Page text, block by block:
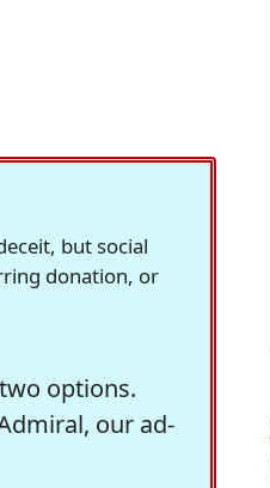
but social
donation, or
options.
our ad-